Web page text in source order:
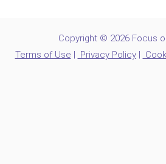
Copyright © 2026 Focus
Terms of Use
Privacy Policy|